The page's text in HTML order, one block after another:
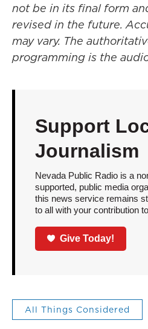
not be in its final form
revised in the future.
may vary. The
programming is the
Support
Journalism
Nevada Public Radio is a
supported, public media
this news service remains
to all with your contribution
Give Today!
All Things Considered